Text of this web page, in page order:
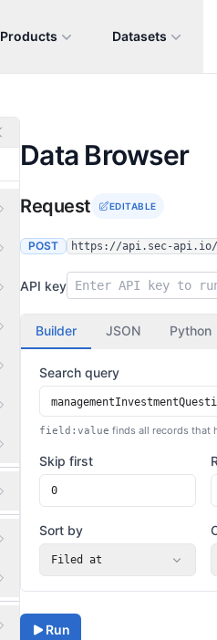
Products Datasets
Data Browser
Request EDITABLE
POST https://api.sec-api.io/
API key
Builder JSON Python
Search query
field:value finds all records that
Skip first
Sort by
Filed at
Run